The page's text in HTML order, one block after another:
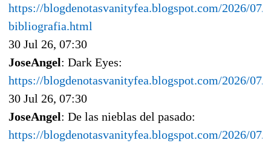
https://blogdenotasvanityfea.blogspot.com/2026/07/
bibliografia.html
30 Jul 26, 07:30
JoseAngel: Dark Eyes:
https://blogdenotasvanityfea.blogspot.com/2026/07/
30 Jul 26, 07:30
JoseAngel: De las nieblas del pasado:
https://blogdenotasvanityfea.blogspot.com/2026/07/